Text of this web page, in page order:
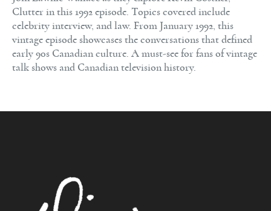
Clutter in this 1992 episode. Topics covered include
celebrity interview, and law. From January 1992, this
vintage episode showcases the conversations that defined
early 90s Canadian culture. A must-see for fans of vintage
talk shows and Canadian television history.